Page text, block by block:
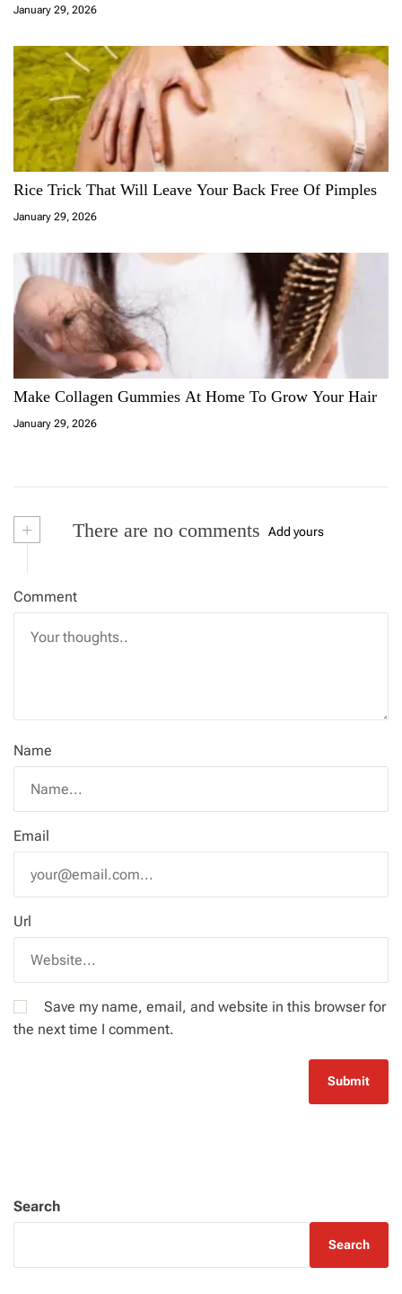
January 29, 2026
Rice Trick That Will Leave Your Back Free Of Pimples
January 29, 2026
Make Collagen Gummies At Home To Grow Your Hair
January 29, 2026
+ There are no comments Add yours
Comment
Name
Email
Url
Save my name, email, and website in this browser for
the next time I comment.
Search
Search